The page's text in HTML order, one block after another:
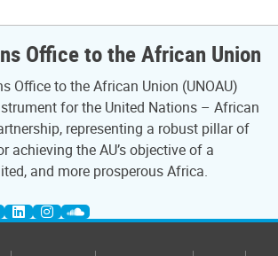
Office to the African Union
Office to the African Union (UNOAU)
for the United Nations – African
representing a robust pillar of
achieving the AU’s objective of a
and more prosperous Africa.